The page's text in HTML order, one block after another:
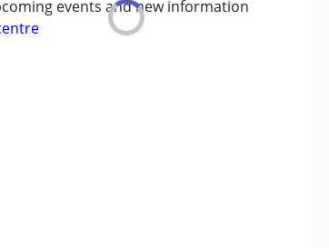
events and new information